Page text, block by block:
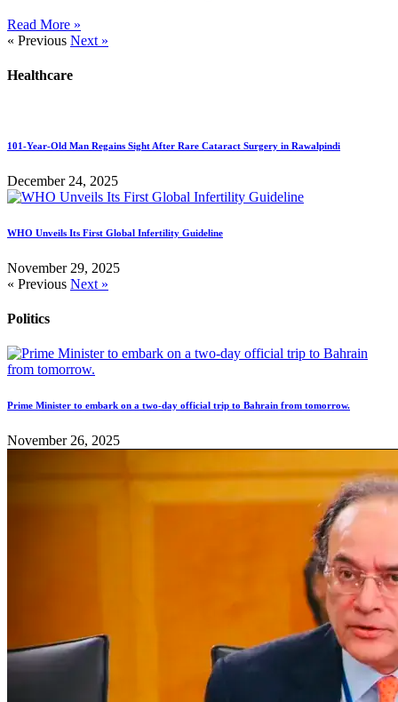
Read More »
« Previous Next »
Healthcare
101-Year-Old Man Regains Sight After Rare Cataract Surgery in Rawalpindi
December 24, 2025
WHO Unveils Its First Global Infertility Guideline
November 29, 2025
« Previous Next »
Politics
Prime Minister to embark on a two-day official trip to Bahrain from tomorrow.
November 26, 2025